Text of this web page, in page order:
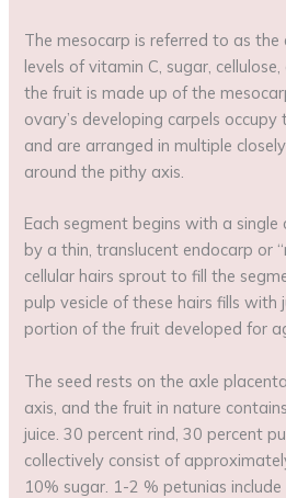
The mesocarp is referred to as
levels of vitamin C, sugar,
the fruit is made up of the
ovary’s developing carpels
and are arranged in multiple
around the pithy axis.
Each segment begins with a single
by a thin, translucent endocarp or
cellular hairs sprout to fill the
pulp vesicle of these hairs fills with
portion of the fruit developed for
The seed rests on the axle
axis, and the fruit in nature
juice. 30 percent rind, 30 percent
collectively consist of
10% sugar. 1-2 % petunias